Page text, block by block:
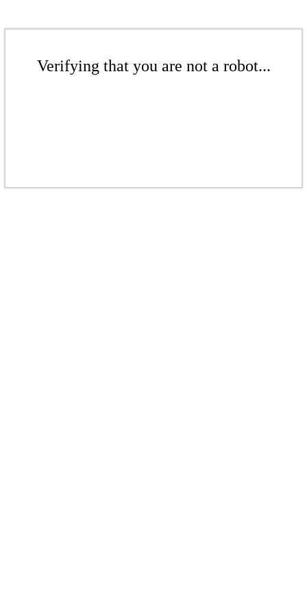
Verifying that you are not a robot...